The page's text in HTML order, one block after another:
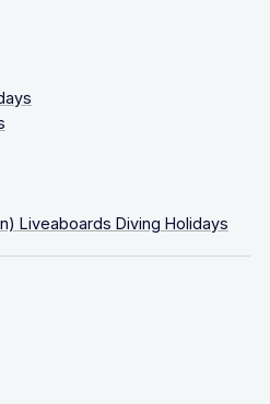
Liveaboards Diving Holidays